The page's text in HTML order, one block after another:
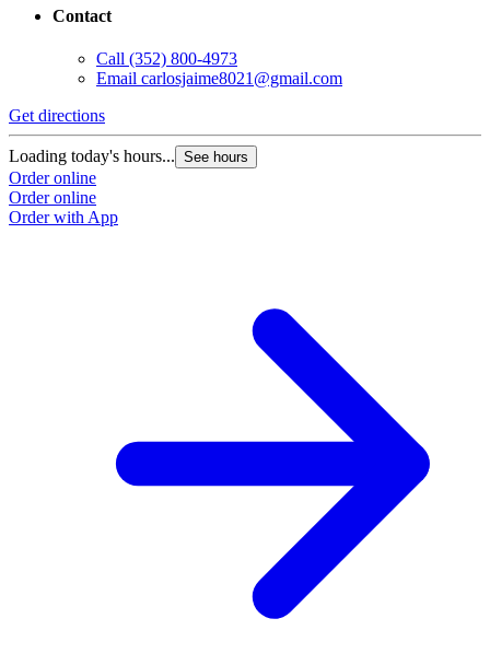
Contact
Call (352) 800-4973
Email carlosjaime8021@gmail.com
Get directions
Loading today's hours... See hours
Order online
Order online
Order with App